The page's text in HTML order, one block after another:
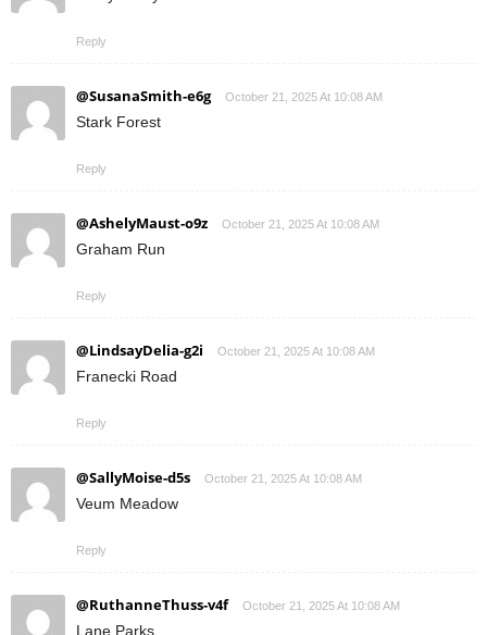
Reply
@SusanaSmith-e6g October 21, 2025 At 10:08 AM
Stark Forest
Reply
@AshelyMaust-o9z October 21, 2025 At 10:08 AM
Graham Run
Reply
@LindsayDelia-g2i October 21, 2025 At 10:08 AM
Franecki Road
Reply
@SallyMoise-d5s October 21, 2025 At 10:08 AM
Veum Meadow
Reply
@RuthanneThuss-v4f October 21, 2025 At 10:08 AM
Lane Parks